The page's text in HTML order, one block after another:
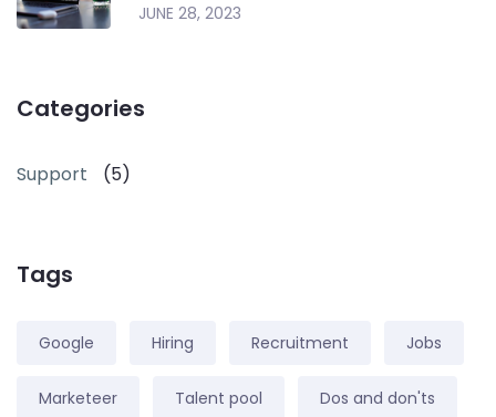
JUNE 28, 2023
Categories
Support (5)
Tags
Google Hiring Recruitment Jobs
Marketeer Talent pool Dos and don'ts